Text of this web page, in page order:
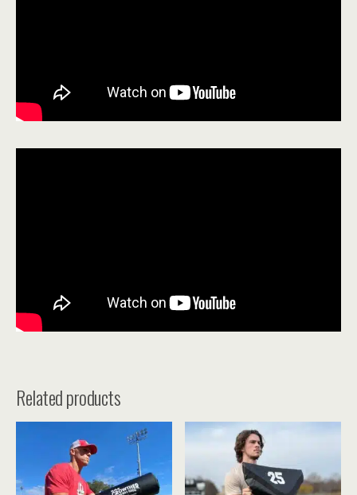
Related products